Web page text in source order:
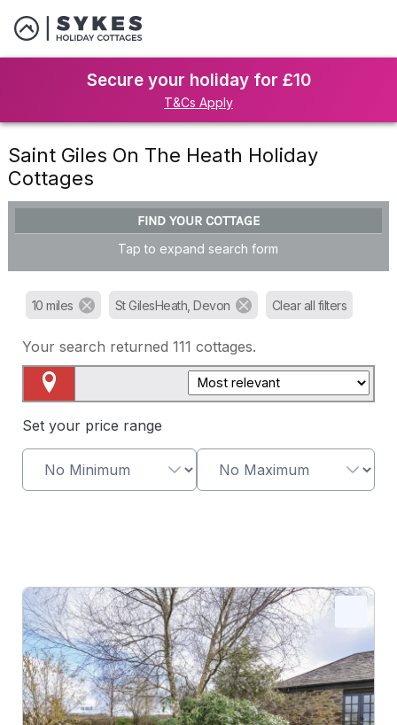
Secure your holiday for £10
T&Cs Apply
Saint Giles On The Heath Holiday
Cottages
FIND YOUR COTTAGE
Tap to expand search form
10 miles St GilesHeath, Devon Clear all filters
Your search returned 111 cottages.
Set your price range